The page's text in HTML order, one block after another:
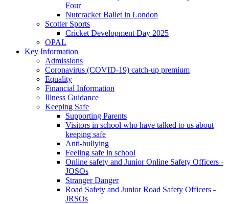
Four
Nutcracker Ballet in London
Scotter Sports
Cricket Development Day 2025
OPAL
Key Information
Admissions
Coronavirus (COVID-19) catch-up premium
Equality
Financial Information
Illness Guidance
Keeping Safe
Supporting Parents
Visitors in school who have talked to us about
keeping safe
Anti-bullying
Feeling safe in school
Online safety and Junior Online Safety Officers -
JOSOs
Stranger Danger
Road Safety and Junior Road Safety Officers -
JRSOs